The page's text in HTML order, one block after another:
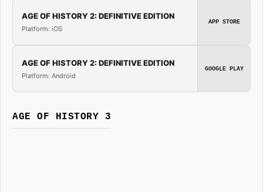
AGE OF HISTORY 2: DEFINITIVE EDITION
Platform: iOS
APP STORE
AGE OF HISTORY 2: DEFINITIVE EDITION
Platform: Android
GOOGLE PLAY
AGE OF HISTORY 3